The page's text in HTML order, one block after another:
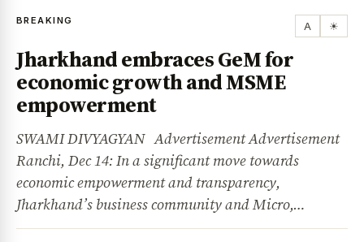
BREAKING A ☀
Jharkhand embraces GeM for
economic growth and MSME
empowerment
SWAMI DIVYAGYAN Advertisement Advertisement
Ranchi, Dec 14: In a significant move towards
economic empowerment and transparency,
Jharkhand’s business community and Micro,…